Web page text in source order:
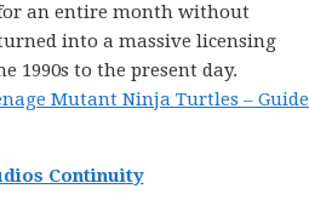
for an entire month without
into a massive licensing
1990s to the present day.
Mutant Ninja Turtles – Guide
Continuity